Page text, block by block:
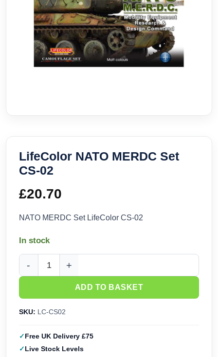
LifeColor NATO MERDC Set
CS-02
£20.70
NATO MERDC Set LifeColor CS-02
In stock
LifeColor NATO MERDC Set CS-02 quantity
ADD TO BASKET
SKU: LC-CS02
Free UK Delivery £75
Live Stock Levels